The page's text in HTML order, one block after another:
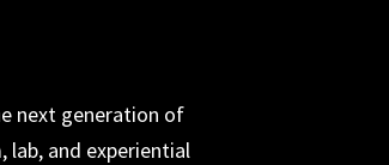
next generation of
lab, and experiential